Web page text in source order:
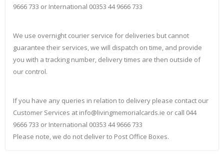
9666 733 or International 00353 44 9666 733
We use overnight courier service for deliveries but cannot
guarantee their services, we will dispatch on time, and provide
you with a tracking number, delivery times are then outside of
our control.
If you have any queries in relation to delivery please contact our
Customer Services at info@livingmemorialcards.ie or call 044
9666 733 or International 00353 44 9666 733
Please note, we do not deliver to Post Office Boxes.